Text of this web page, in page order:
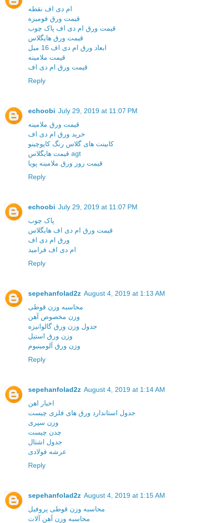
ام دی اف نقطه
قیمت ورق فومیزه
قیمت ورق ام دی اف پاک چوب
قیمت ورق هایگلاس
ابعاد ورق ام دی اف 16 میل
قیمت ملامینه
قیمت ورق ام دی اف
Reply
echoobi July 29, 2019 at 11:07 PM
قیمت ورق ملامینه
خرید ورق ام دی اف
کابینت های گلاس رنگ کاپوچینو
قیمت هایگلاس agt
قیمت روز ورق ملامینه پویا
Reply
echoobi July 29, 2019 at 11:07 PM
پاک چوب
قیمت ورق ام دی اف هایگلاس
ورق ام دی اف
ام دی اف فرامید
Reply
sepehanfolad2z August 4, 2019 at 1:13 AM
محاسبه وزن قوطی
وزن مخصوص آهن
جدول وزن ورق گالوانیزه
وزن ورق استیل
وزن ورق آلومینیوم
Reply
sepehanfolad2z August 4, 2019 at 1:14 AM
اخبار اهن
جدول استاندارد ورق های فلزی چیست
وزن سپری
چدن چیست
جدول اشتال
عرشه فولادی
Reply
sepehanfolad2z August 4, 2019 at 1:15 AM
محاسبه وزن قوطی پروفیل
محاسبه وزن آهن آلات